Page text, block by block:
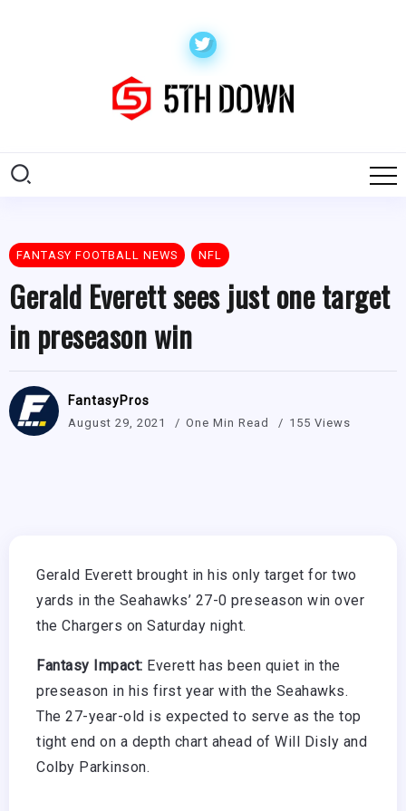
FANTASY FOOTBALL NEWS NFL
Gerald Everett sees just one target
in preseason win
FantasyPros
August 29, 2021 One Min Read 155 Views
Gerald Everett brought in his only target for two
yards in the Seahawks’ 27-0 preseason win over
the Chargers on Saturday night.
Fantasy Impact: Everett has been quiet in the
preseason in his first year with the Seahawks.
The 27-year-old is expected to serve as the top
tight end on a depth chart ahead of Will Disly and
Colby Parkinson.